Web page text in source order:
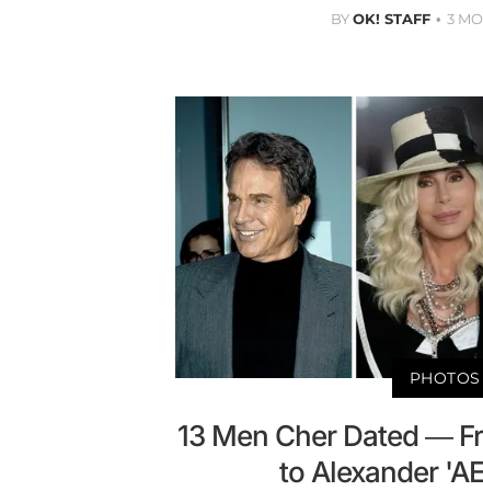
BYOK! STAFF 3
PHOTOS
13 Men Cher Dated —
to Alexander